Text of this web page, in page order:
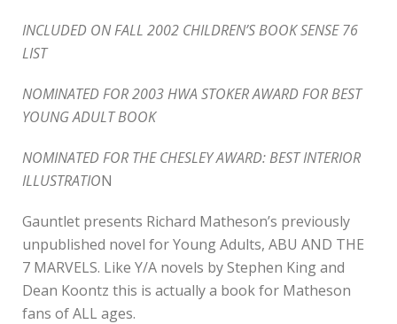
INCLUDED ON FALL 2002 CHILDREN’S BOOK SENSE 76
LIST
NOMINATED FOR 2003 HWA STOKER AWARD FOR BEST
YOUNG ADULT BOOK
NOMINATED FOR THE CHESLEY AWARD: BEST INTERIOR
ILLUSTRATION
Gauntlet presents Richard Matheson’s previously
unpublished novel for Young Adults, ABU AND THE
7 MARVELS. Like Y/A novels by Stephen King and
Dean Koontz this is actually a book for Matheson
fans of ALL ages.